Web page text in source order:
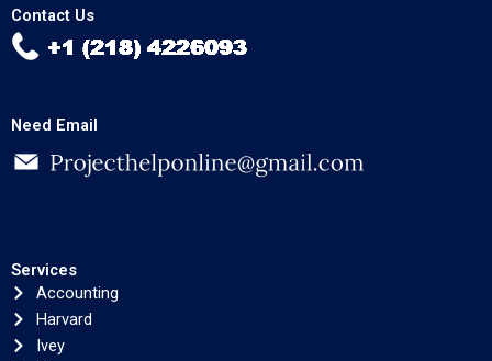
Contact Us
Need Email
Services
Accounting
Harvard
Ivey